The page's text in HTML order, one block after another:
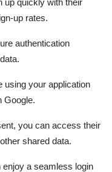
up rates.
authentication
using your application
Google.
you can access their
shared data.
enjoy a seamless login